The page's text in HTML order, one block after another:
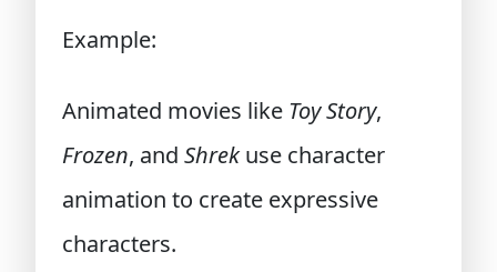
Example:
Animated movies like Toy Story,
Frozen, and Shrekuse character
animation to create expressive
characters.